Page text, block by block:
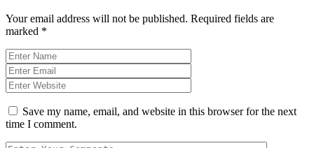
Your email address will not be published. Required fields are
marked *
Save my name, email, and website in this browser for the next
time I comment.